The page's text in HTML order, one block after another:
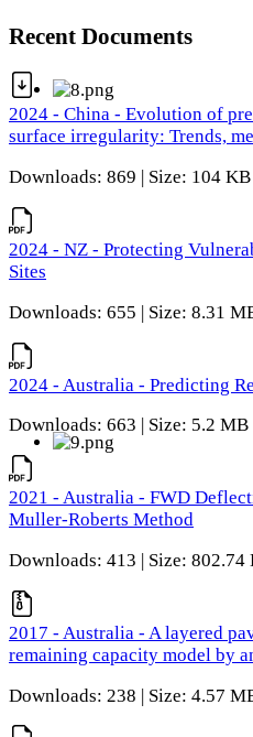
Recent Documents
2024 - China - Evolution of
surface irregularity: Trends,
Downloads: 869 | Size: 104 KB
2024 - NZ - Protecting
Sites
Downloads: 655 | Size: 8.31
2024 - Australia - Predicting
Downloads: 663 | Size: 5.2 MB
2021 - Australia - FWD
Muller-Roberts Method
Downloads: 413 | Size: 802.74
2017 - Australia - A layered
remaining capacity model by
Downloads: 238 | Size: 4.57